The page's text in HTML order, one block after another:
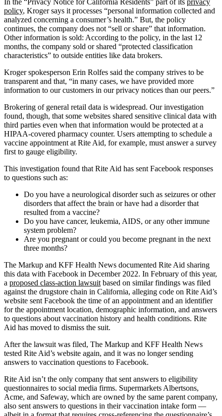
policy, Kroger says it processes “personal information collected and
analyzed concerning a consumer’s health.” But, the policy
continues, the company does not “sell or share” that information.
Other information is sold: According to the policy, in the last 12
months, the company sold or shared “protected classification
characteristics” to outside entities like data brokers.
Kroger spokesperson Erin Rolfes said the company strives to be
transparent and that, “in many cases, we have provided more
information to our customers in our privacy notices than our peers.”
Brokering of general retail data is widespread. Our investigation
found, though, that some websites shared sensitive clinical data with
third parties even when that information would be protected at a
HIPAA-covered pharmacy counter. Users attempting to schedule a
vaccine appointment at Rite Aid, for example, must answer a survey
first to gauge eligibility.
This investigation found that Rite Aid has sent Facebook responses
to questions such as:
Do you have a neurological disorder such as seizures or other
disorders that affect the brain or have had a disorder that
resulted from a vaccine?
Do you have cancer, leukemia, AIDS, or any other immune
system problem?
Are you pregnant or could you become pregnant in the next
three months?
The Markup and KFF Health News documented Rite Aid sharing
this data with Facebook in December 2022. In February of this year,
a proposed class-action lawsuit based on similar findings was filed
against the drugstore chain in California, alleging code on Rite Aid’s
website sent Facebook the time of an appointment and an identifier
for the appointment location, demographic information, and answers
to questions about vaccination history and health conditions. Rite
Aid has moved to dismiss the suit.
After the lawsuit was filed, The Markup and KFF Health News
tested Rite Aid’s website again, and it was no longer sending
answers to vaccination questions to Facebook.
Rite Aid isn’t the only company that sent answers to eligibility
questionnaires to social media firms. Supermarkets Albertsons,
Acme, and Safeway, which are owned by the same parent company,
also sent answers to questions in their vaccination intake form —